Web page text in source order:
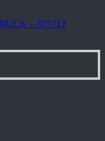
– 373712